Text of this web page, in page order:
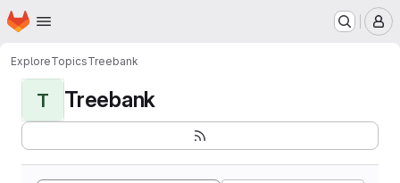
Skip to main content
Homepage
ExploreTopicsTreebank
T Treebank